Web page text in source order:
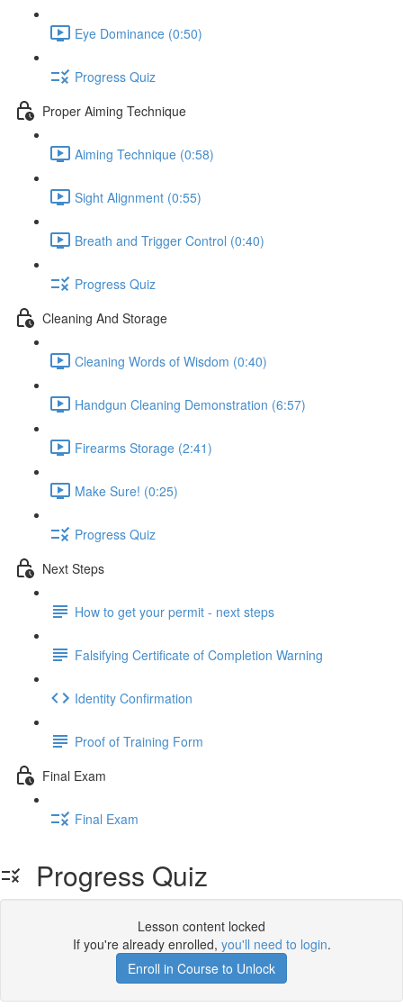
Eye Dominance (0:50)
Progress Quiz
Proper Aiming Technique
Aiming Technique (0:58)
Sight Alignment (0:55)
Breath and Trigger Control (0:40)
Progress Quiz
Cleaning And Storage
Cleaning Words of Wisdom (0:40)
Handgun Cleaning Demonstration (6:57)
Firearms Storage (2:41)
Make Sure! (0:25)
Progress Quiz
Next Steps
How to get your permit - next steps
Falsifying Certificate of Completion Warning
Identity Confirmation
Proof of Training Form
Final Exam
Final Exam
Progress Quiz
Lesson content locked
If you're already enrolled, you'll need to login.
Enroll in Course to Unlock